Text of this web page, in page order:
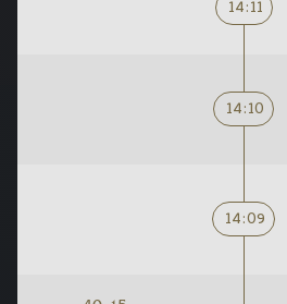
14:11
14:10
14:09